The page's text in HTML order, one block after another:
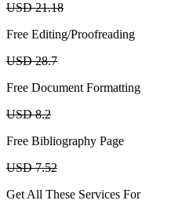
USD 21.18
Free Editing/Proofreading
USD 28.7
Free Document Formatting
USD 8.2
Free Bibliography Page
USD 7.52
Get All These Services For